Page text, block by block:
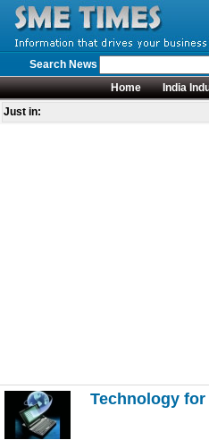
Search News
Home
India
Just in:
Technology